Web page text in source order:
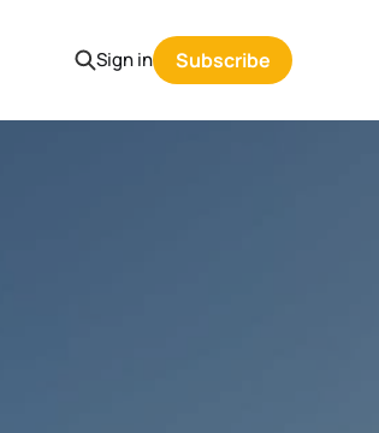
Sign in Subscribe